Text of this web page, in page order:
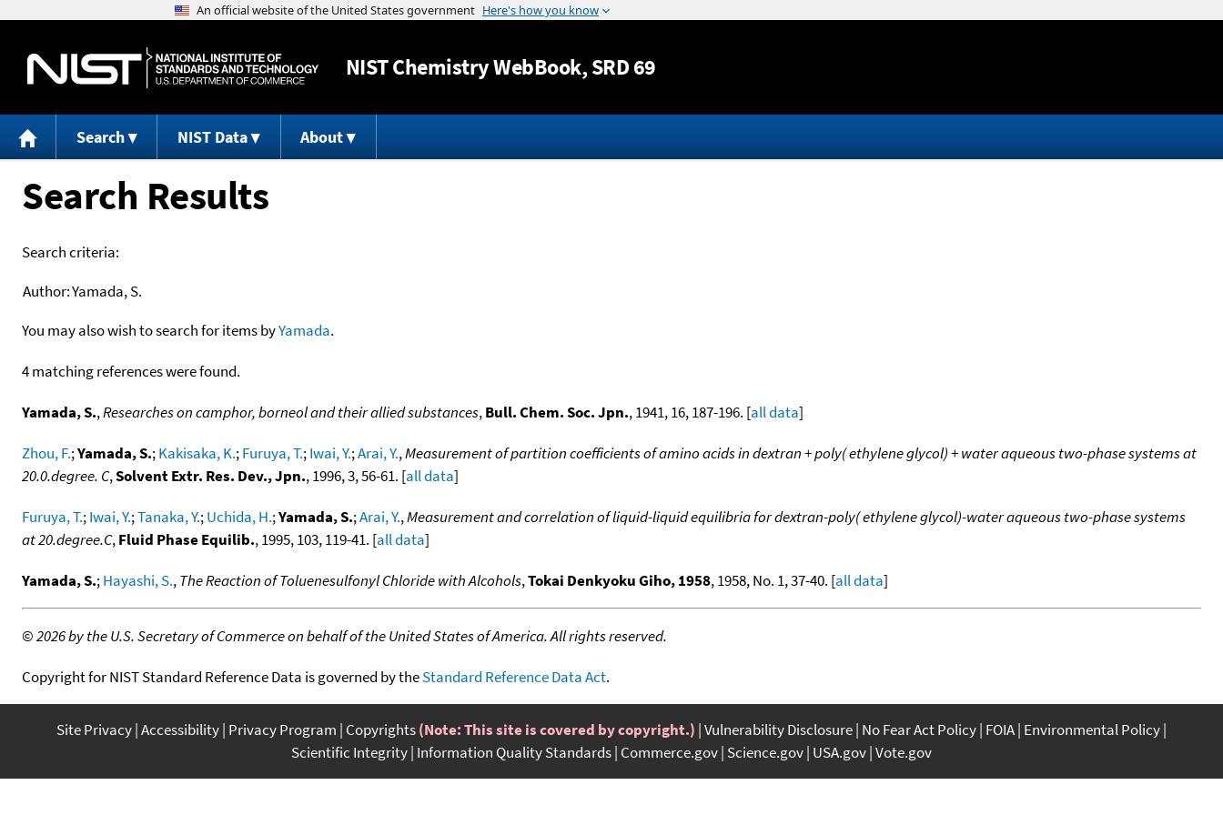
Jump to content
NISTChemistry WebBook, SRD 69
Search NIST Data About
Search Results
Search criteria:
Author:Yamada, S.
You may also wish to search for items byYamada.
4 matching references were found.
Yamada, S.,Researches on camphor, borneol and their allied substances,Bull. Chem. Soc. Jpn., 1941, 16, 187-196. [all data]
Zhou, F.;Yamada, S.;Kakisaka, K.;Furuya, T.;Iwai, Y.;Arai, Y.,Measurement of partition coefficients of amino acids in dextran + poly( ethylene glycol) + water aqueous two-phase systems at
20.0.degree. C,Solvent Extr. Res. Dev., Jpn., 1996, 3, 56-61. [all data]
Furuya, T.;Iwai, Y.;Tanaka, Y.;Uchida, H.;Yamada, S.;Arai, Y.,Measurement and correlation of liquid-liquid equilibria for dextran-poly( ethylene glycol)-water aqueous two-phase systems
at 20.degree.C,Fluid Phase Equilib., 1995, 103, 119-41. [all data]
Yamada, S.;Hayashi, S.,The Reaction of Toluenesulfonyl Chloride with Alcohols,Tokai Denkyoku Giho, 1958, 1958, No. 1, 37-40. [all data]
©2026 by the U.S. Secretary of Commerce on behalf of the United States of America. All rights reserved.
Copyright for NIST Standard Reference Data is governed by theStandard Reference Data Act.
Site Privacy Accessibility Privacy Program Copyrights(Note: This site is covered by copyright.) Vulnerability Disclosure No Fear Act Policy FOIA Environmental Policy
Scientific Integrity Information Quality Standards Commerce.gov Science.gov USA.gov Vote.gov